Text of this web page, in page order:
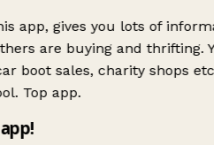
app, gives you lots of
are buying and thrifting.
boot sales, charity shops
Top app.